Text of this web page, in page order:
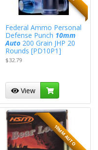
Federal Ammo Personal
Defense Punch 10mm
Auto 200 Grain JHP 20
Rounds [PD10P1]
$32.79
View
10MM AUTO